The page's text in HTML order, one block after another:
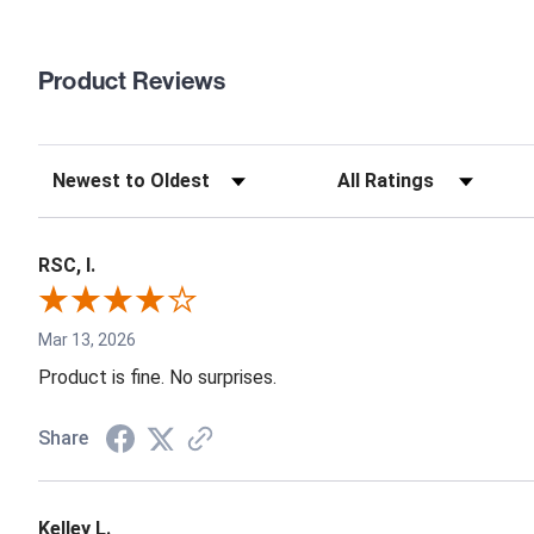
Product Reviews
RSC, I.
Mar 13, 2026
Product is fine. No surprises.
Share
Kelley L.